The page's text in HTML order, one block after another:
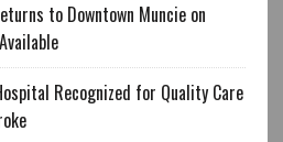
to Downtown Muncie on
Recognized for Quality Care